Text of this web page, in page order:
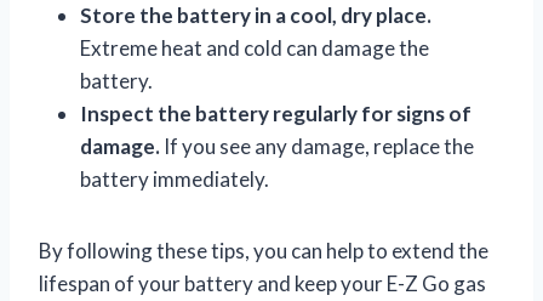
Store the battery in a cool, dry place.
Extreme heat and cold can damage the
battery.
Inspect the battery regularly for signs of
damage. If you see any damage, replace the
battery immediately.
By following these tips, you can help to extend the
lifespan of your battery and keep your E-Z Go gas